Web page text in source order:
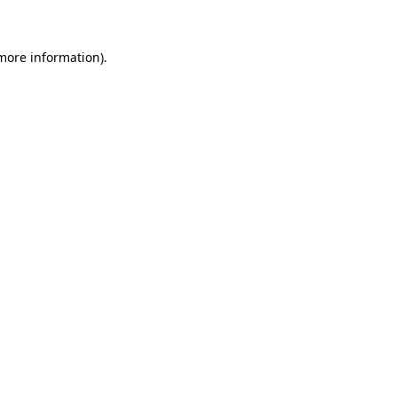
information).